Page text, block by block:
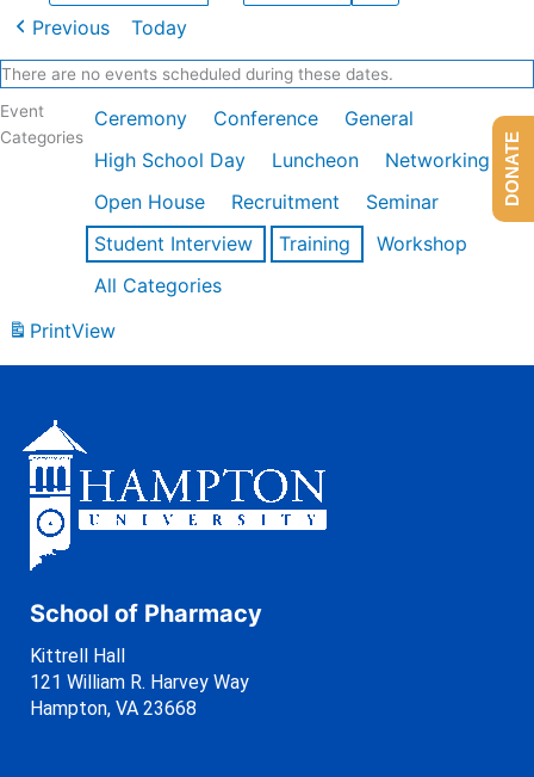
Previous Today
There are no events scheduled during these dates.
Event
Categories
Ceremony Conference
General
High School Day
Luncheon
Networking
Open House
Recruitment
Seminar
Student Interview
Training
Workshop
All Categories
PrintView
School of Pharmacy
Kittrell Hall
121 William R. Harvey Way
Hampton, VA 23668
DONATE